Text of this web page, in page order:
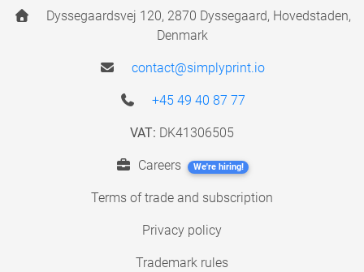
Dyssegaardsvej 120, 2870 Dyssegaard, Hovedstaden,
Denmark
contact@simplyprint.io
+45 49 40 87 77
VAT: DK41306505
Careers We're hiring!
Terms of trade and subscription
Privacy policy
Trademark rules